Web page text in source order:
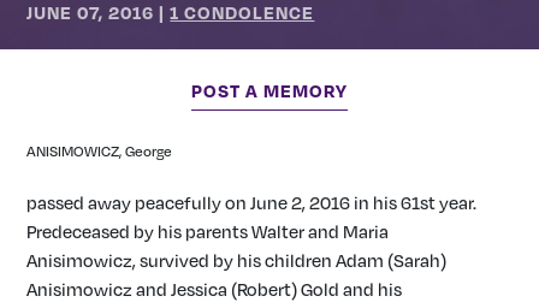
JUNE 07, 2016 |1 CONDOLENCE
POST A MEMORY
ANISIMOWICZ, George
passed away peacefully on June 2, 2016 in his 61st year.
Predeceased by his parents Walter and Maria
Anisimowicz, survived by his children Adam (Sarah)
Anisimowicz and Jessica (Robert) Gold and his